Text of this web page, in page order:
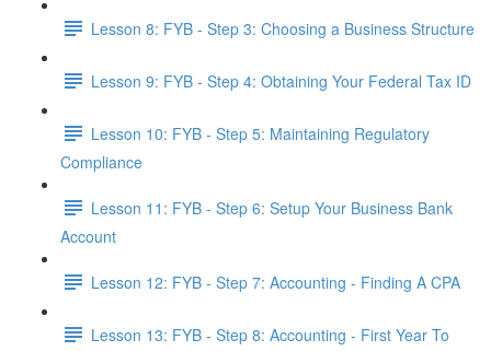
Lesson 8: FYB - Step 3: Choosing a Business Structure
Lesson 9: FYB - Step 4: Obtaining Your Federal Tax ID
Lesson 10: FYB - Step 5: Maintaining Regulatory
Compliance
Lesson 11: FYB - Step 6: Setup Your Business Bank
Account
Lesson 12: FYB - Step 7: Accounting - Finding A CPA
Lesson 13: FYB - Step 8: Accounting - First Year To